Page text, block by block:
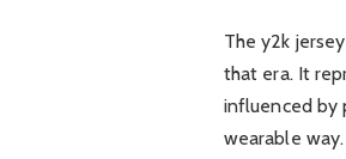
The y2k
that era. It
influenced by
wearable way.